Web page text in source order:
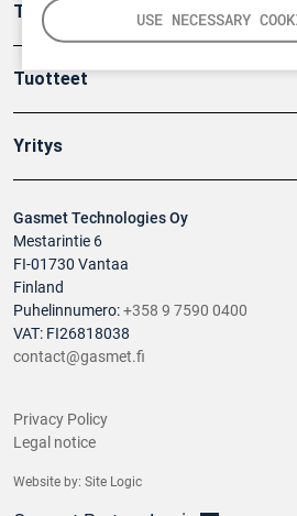
USE NECESSARY
Gasmet Technologies Oy
Mestarintie 6
FI-01730 Vantaa
Finland
Puhelinnumero:+358 9 7590 0400
VAT: FI26818038
contact@gasmet.fi
Turvallisuus
Tuotteet
Yritys
Privacy Policy
Legal notice
Website by: Site Logic